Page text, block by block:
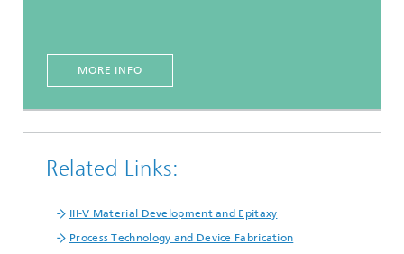
MORE INFO
Related Links:
III-V Material Development and Epitaxy
Process Technology and Device Fabrication